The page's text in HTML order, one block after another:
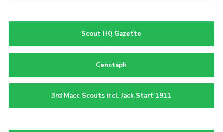
Scout HQ Gazette
Cenotaph
3rd Macc Scouts incl. Jack Start 1911